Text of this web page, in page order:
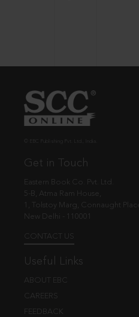
Get in Touch
Eastern Book Co. Pvt. Ltd.
5-B, Atma Ram House,
1, Tolstoy Marg, Connaught Place
New Delhi - 110001
CONTACT US
Useful Links
ABOUT EBC
CAREERS
FEEDBACK